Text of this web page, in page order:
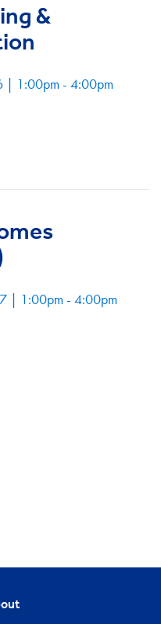
&
| 1:00pm - 4:00pm
| 1:00pm - 4:00pm